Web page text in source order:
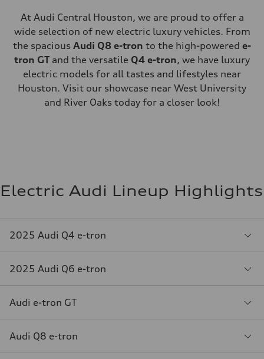
At Audi Central Houston, we are proud to offer a
wide selection of new electric luxury vehicles. From
the spacious Audi Q8 e-tron to the high-powered e-
tron GT and the versatile Q4 e-tron, we have luxury
electric models for all tastes and lifestyles near
Houston. Visit our showcase near West University
and River Oaks today for a closer look!
Electric Audi Lineup Highlights
2025 Audi Q4 e-tron
2025 Audi Q6 e-tron
Audi e-tron GT
Audi Q8 e-tron